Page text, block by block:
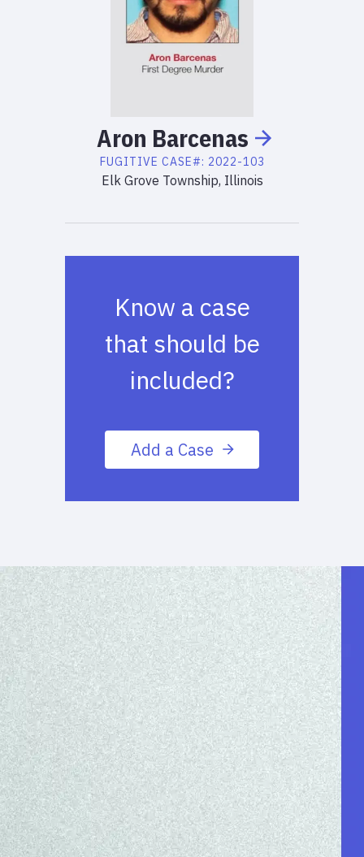
Aron Barcenas
FUGITIVE CASE#: 2022-103
Elk Grove Township, Illinois
Know a case
that should be
included?
Add a Case